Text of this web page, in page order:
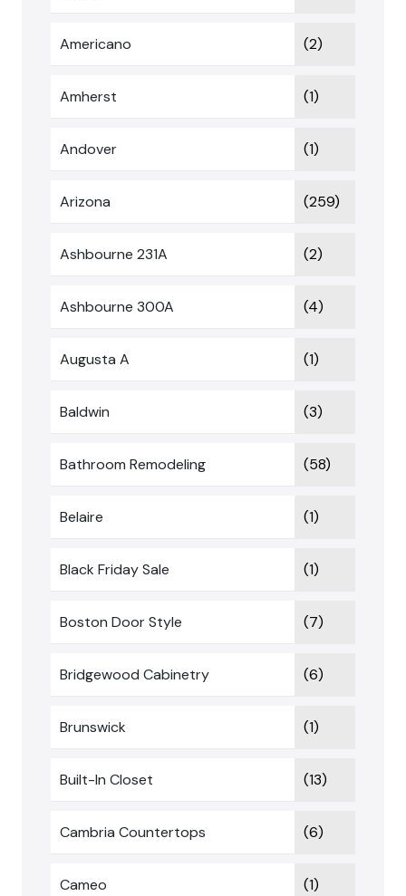
Americano (2)
Amherst (1)
Andover (1)
Arizona (259)
Ashbourne 231A (2)
Ashbourne 300A (4)
Augusta A (1)
Baldwin (3)
Bathroom Remodeling (58)
Belaire (1)
Black Friday Sale (1)
Boston Door Style (7)
Bridgewood Cabinetry (6)
Brunswick (1)
Built-In Closet (13)
Cambria Countertops (6)
Cameo (1)